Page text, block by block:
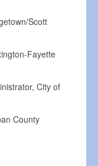
Scott
Fayette
City of
County